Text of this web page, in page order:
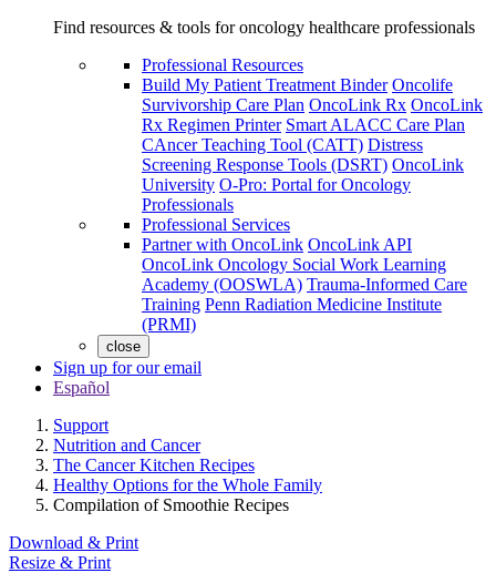
Find resources & tools for oncology healthcare professionals
Professional Resources
Build My Patient Treatment Binder Oncolife
Survivorship Care Plan OncoLink Rx OncoLink
Rx Regimen Printer Smart ALACC Care Plan
CAncer Teaching Tool (CATT) Distress
Screening Response Tools (DSRT) OncoLink
University O-Pro: Portal for Oncology
Professionals
Professional Services
Partner with OncoLink OncoLink API
OncoLink Oncology Social Work Learning
Academy (OOSWLA) Trauma-Informed Care
Training Penn Radiation Medicine Institute
(PRMI)
close
Sign up for our email
Español
Support
Nutrition and Cancer
The Cancer Kitchen Recipes
Healthy Options for the Whole Family
Compilation of Smoothie Recipes
Download & Print
Resize & Print